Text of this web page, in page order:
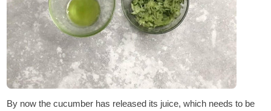
By now the cucumber has released its juice, which needs to be